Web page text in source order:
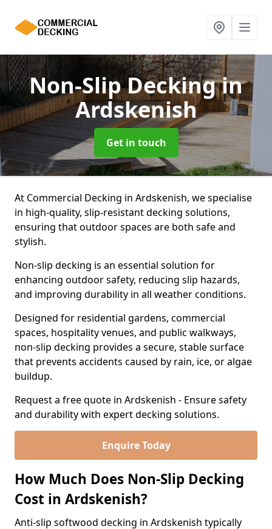
Non-Slip Deckingin
Ardskenish
Get in touch
At Commercial Decking in Ardskenish, we specialise
in high-quality, slip-resistant decking solutions,
ensuring that outdoor spaces are both safe and
stylish.
Non-slip decking is an essential solution for
enhancing outdoor safety, reducing slip hazards,
and improving durability in all weather conditions.
Designed for residential gardens, commercial
spaces, hospitality venues, and public walkways,
non-slip decking provides a secure, stable surface
that prevents accidents caused by rain, ice, or algae
buildup.
Request a free quote in Ardskenish - Ensure safety
and durability with expert decking solutions.
Enquire Today
How Much Does Non-Slip Decking
Cost in Ardskenish?
Anti-slip softwood decking in Ardskenish typically